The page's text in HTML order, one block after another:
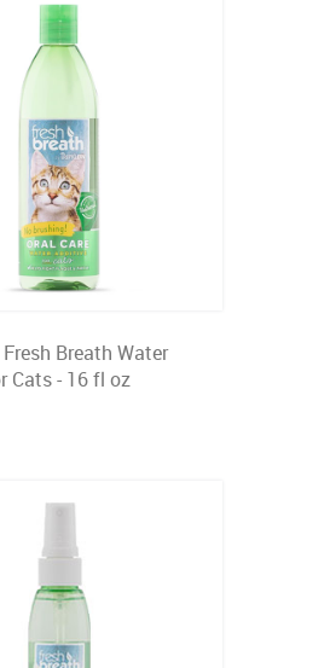
Breath Water
Cats - 16 fl oz